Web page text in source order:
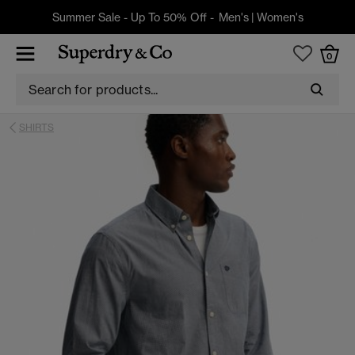
Summer Sale - Up To 50% Off - Men's| Women's
0
SHIRTS